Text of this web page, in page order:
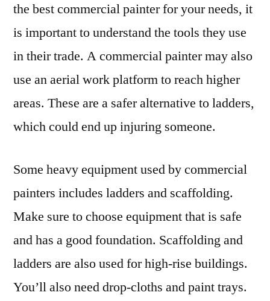
the best commercial painter for your needs, it
is important to understand the tools they use
in their trade. A commercial painter may also
use an aerial work platform to reach higher
areas. These are a safer alternative to ladders,
which could end up injuring someone.
Some heavy equipment used by commercial
painters includes ladders and scaffolding.
Make sure to choose equipment that is safe
and has a good foundation. Scaffolding and
ladders are also used for high-rise buildings.
You’ll also need drop-cloths and paint trays.